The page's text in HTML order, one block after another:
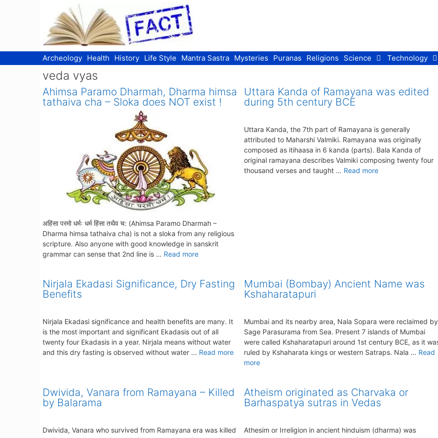
Archeology Health History Life Style Mantra Sastra Mysteries Puranas Religions Science Technology
veda vyas
Ahimsa Paramo Dharmah, Dharma himsa
tathaiva cha – Sloka does NOT exist !
अहिंसा परमो धर्मः धर्म हिंसा तथैव च: (Ahimsa Paramo Dharmah –
Dharma himsa tathaiva cha) is not a sloka from any religious
scripture. Also anyone with good knowledge in sanskrit
grammar can sense that 2nd line is … Read more
Uttara Kanda of Ramayana was edited
during 5th century BCE
Uttara Kanda, the 7th part of Ramayana is generally
attributed to Maharshi Valmiki. Ramayana was originally
composed as itihaasa in 6 kanda (parts). Bala Kanda of
original ramayana describes Valmiki composing twenty four
thousand verses and taught … Read more
Nirjala Ekadasi Significance, Dry Fasting
Benefits
Nirjala Ekadasi significance and health benefits are many. It
is the most important and significant Ekadasis out of all
twenty four Ekadasis in a year. Nirjala means without water
and this dry fasting is observed without water … Read more
Mumbai (Bombay) Ancient Name was
Kshaharatapuri
Mumbai and its nearby area, Nala Sopara were reclaimed by
Sage Parasurama from Sea. Present 7 islands of Mumbai
were called Kshaharatapuri around 1st century BCE, as it
ruled by Kshaharata kings or western Satraps. Nala … Read
more
Dwivida, Vanara from Ramayana – Killed
by Balarama
Dwivida, Vanara who survived from Ramayana era was killed
Atheism originated as Charvaka or
Barhaspatya sutras in Vedas
Athesim or Irreligion in ancient hinduism (dharma) was